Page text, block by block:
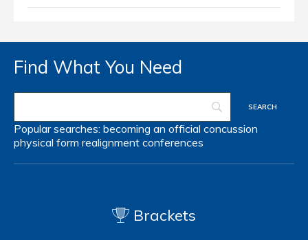
Find What You Need
Popular searches: becoming an official concussion
physical form realignment conferences
Brackets